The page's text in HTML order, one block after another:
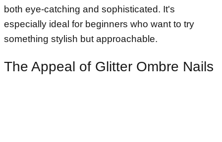
both eye-catching and sophisticated. It's
especially ideal for beginners who want to try
something stylish but approachable.
The Appeal of Glitter Ombre Nails